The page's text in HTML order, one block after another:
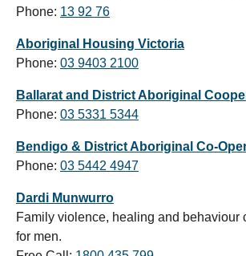
Phone: 13 92 76
Aboriginal Housing Victoria
Phone: 03 9403 2100
Ballarat and District Aboriginal
Phone: 03 5331 5344
Bendigo & District Aboriginal Co-
Phone: 03 5442 4947
Dardi Munwurro
Family violence, healing and behaviour
for men.